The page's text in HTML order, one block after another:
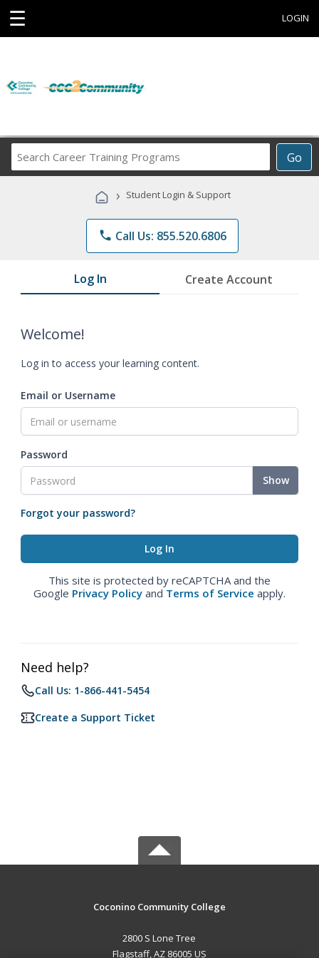
☰ LOGIN
Go
Career
Programs
› Student Login & Support
phone Call Us: 855.520.6806
Log In Create Account
Welcome!
Log in to access your learning content.
Email or Username
Password
Show
Forgot your password?
This site is protected by reCAPTCHA and the
Google Privacy Policy and Terms of Service apply.
Need help?
Call Us: 1-866-441-5454
Create a Support Ticket
Coconino Community College
2800 S Lone Tree
Flagstaff, AZ 86005 US